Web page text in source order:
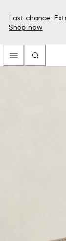
Last chance:
Shop now